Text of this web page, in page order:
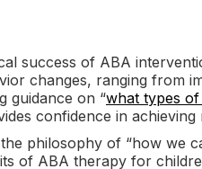
success of ABA
changes, ranging from
guidance on “what types
confidence in achieving
philosophy of “how we
of ABA therapy for